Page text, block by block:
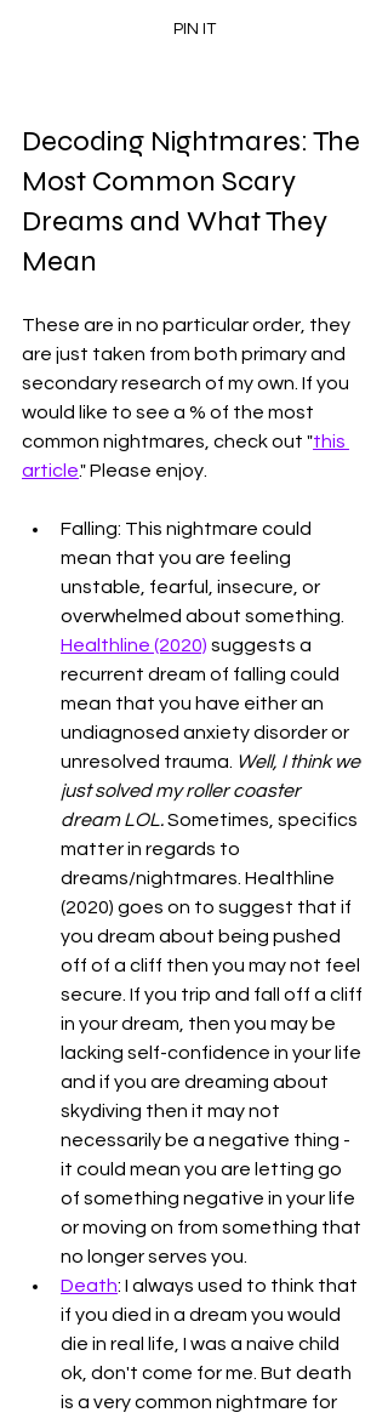
PIN IT
Decoding Nightmares: The
Most Common Scary
Dreams and What They
Mean
These are in no particular order, they
are just taken from both primary and
secondary research of my own. If you
would like to see a % of the most
common nightmares, check out "this
article." Please enjoy.
Falling: This nightmare could
mean that you are feeling
unstable, fearful, insecure, or
overwhelmed about something.
Healthline (2020) suggests a
recurrent dream of falling could
mean that you have either an
undiagnosed anxiety disorder or
unresolved trauma. Well, I think we
just solved my roller coaster
dream LOL. Sometimes, specifics
matter in regards to
dreams/nightmares. Healthline
(2020) goes on to suggest that if
you dream about being pushed
off of a cliff then you may not feel
secure. If you trip and fall off a cliff
in your dream, then you may be
lacking self-confidence in your life
and if you are dreaming about
skydiving then it may not
necessarily be a negative thing -
it could mean you are letting go
of something negative in your life
or moving on from something that
no longer serves you.
Death: I always used to think that
if you died in a dream you would
die in real life, I was a naive child
ok, don't come for me. But death
is a very common nightmare for